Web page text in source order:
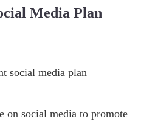
Media Plan
on social media to promote